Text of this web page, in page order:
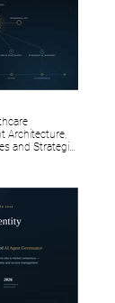
Architecture,
and Strategic